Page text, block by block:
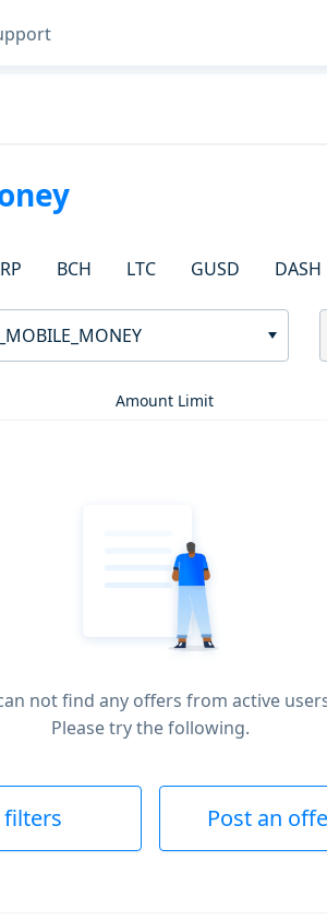
BCH LTC GUSD DASH
Amount Limit
not find any offers from active
Please try the following.
filters Post an